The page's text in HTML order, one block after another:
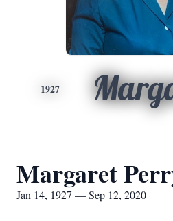
1927
Margaret
Jan 14, 1927 — Sep 12, 2020